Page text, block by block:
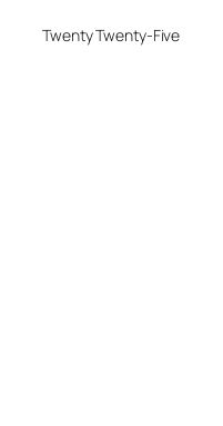
Twenty Twenty-Five